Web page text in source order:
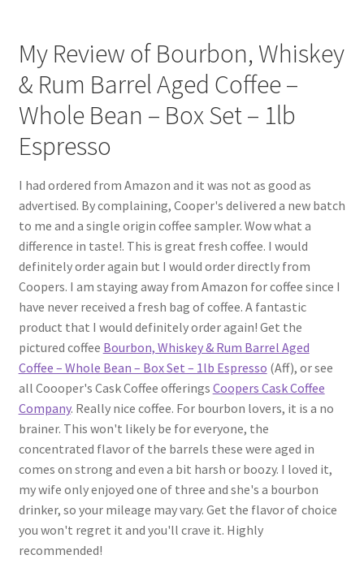
My Review of Bourbon, Whiskey
& Rum Barrel Aged Coffee –
Whole Bean – Box Set – 1lb
Espresso
I had ordered from Amazon and it was not as good as
advertised. By complaining, Cooper's delivered a new batch
to me and a single origin coffee sampler. Wow what a
difference in taste!. This is great fresh coffee. I would
definitely order again but I would order directly from
Coopers. I am staying away from Amazon for coffee since I
have never received a fresh bag of coffee. A fantastic
product that I would definitely order again! Get the
pictured coffee Bourbon, Whiskey & Rum Barrel Aged
Coffee – Whole Bean – Box Set – 1lb Espresso (Aff), or see
all Coooper's Cask Coffee offerings Coopers Cask Coffee
Company. Really nice coffee. For bourbon lovers, it is a no
brainer. This won't likely be for everyone, the
concentrated flavor of the barrels these were aged in
comes on strong and even a bit harsh or boozy. I loved it,
my wife only enjoyed one of three and she's a bourbon
drinker, so your mileage may vary. Get the flavor of choice
you won't regret it and you'll crave it. Highly
recommended!